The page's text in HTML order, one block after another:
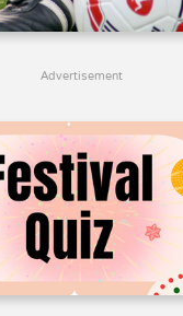
4
5
Advertisement